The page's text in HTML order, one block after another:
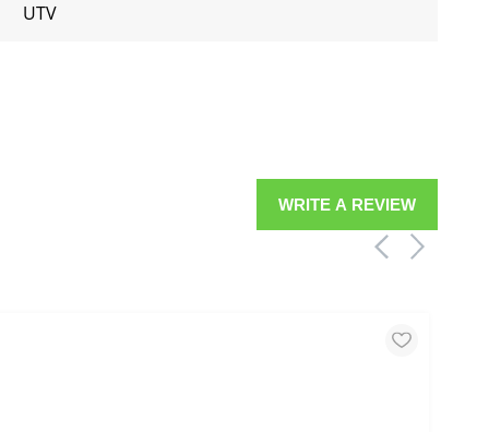
UTV
WRITE A REVIEW